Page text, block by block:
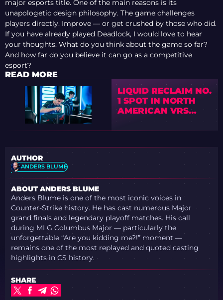
major esports title. One of the main reasons is its
unapologetic design philosophy. The game challenges
players directly. Improve — or get crushed by those who did.
If you have already played Deadlock, I would love to hear
your thoughts. What do you think about the game so far?
And how far do you believe it can go as a competitive
esport?
READ MORE
LIQUID RECLAIM NO.
1 SPOT IN NORTH
AMERICAN VRS
AFTER AUGUST
UPDATE
AUTHOR
ANDERS BLUME
ABOUT ANDERS BLUME
Anders Blume is one of the most iconic voices in
Counter-Strike history. He has cast numerous Major
grand finals and legendary playoff matches. His call
during MLG Columbus Major — particularly the
unforgettable “Are you kidding me?!” moment —
remains one of the most replayed and quoted casting
highlights in CS history.
SHARE